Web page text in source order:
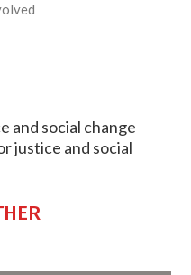
and social change
justice and social